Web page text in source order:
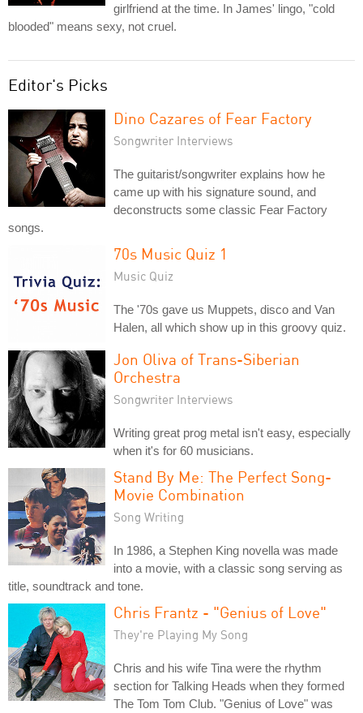
girlfriend at the time. In James' lingo, "cold
blooded" means sexy, not cruel.
Editor's Picks
Dino Cazares of Fear Factory
Songwriter Interviews
The guitarist/songwriter explains how he
came up with his signature sound, and
deconstructs some classic Fear Factory
songs.
70s Music Quiz 1
Music Quiz
The '70s gave us Muppets, disco and Van
Halen, all which show up in this groovy quiz.
Jon Oliva of Trans-Siberian
Orchestra
Songwriter Interviews
Writing great prog metal isn't easy, especially
when it's for 60 musicians.
Stand By Me: The Perfect Song-
Movie Combination
Song Writing
In 1986, a Stephen King novella was made
into a movie, with a classic song serving as
title, soundtrack and tone.
Chris Frantz - "Genius of Love"
They're Playing My Song
Chris and his wife Tina were the rhythm
section for Talking Heads when they formed
The Tom Tom Club. "Genius of Love" was